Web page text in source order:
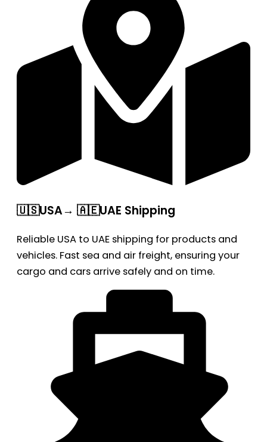
🇺🇸USA→ 🇦🇪UAE Shipping
Reliable USA to UAE shipping for products and
vehicles. Fast sea and air freight, ensuring your
cargo and cars arrive safely and on time.